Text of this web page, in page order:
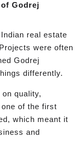
Godrej
real estate
were often
Godrej
differently.
quality,
of the first
which meant it
and